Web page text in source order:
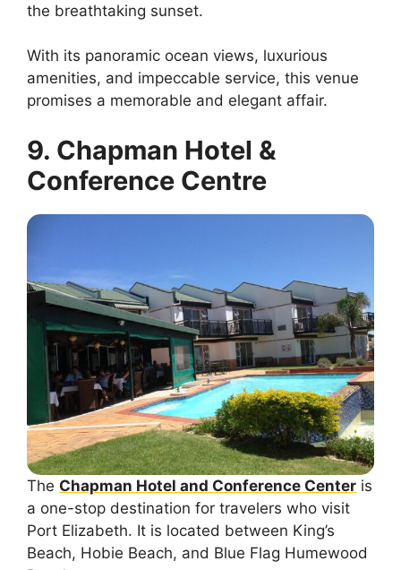
the breathtaking sunset.
With its panoramic ocean views, luxurious
amenities, and impeccable service, this venue
promises a memorable and elegant affair.
9. Chapman Hotel &
Conference Centre
The Chapman Hotel and Conference Center is
a one-stop destination for travelers who visit
Port Elizabeth. It is located between King’s
Beach, Hobie Beach, and Blue Flag Humewood